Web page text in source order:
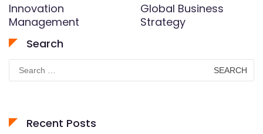
Innovation
Management
Global Business
Strategy
Search
Search
for:
Recent Posts